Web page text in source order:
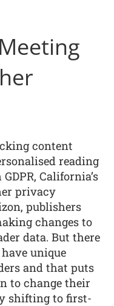
content
reading
California’s
privacy
publishers
changes to
data. But there
unique
and that puts
to change their
shifting to first-